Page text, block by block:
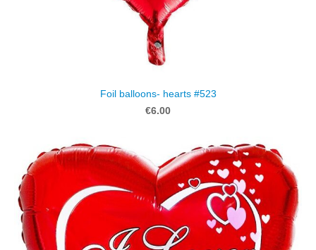
Foil balloons- hearts #523
€6.00